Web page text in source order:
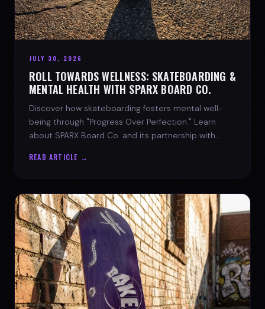
JULY 30, 2026
ROLL TOWARDS WELLNESS: SKATEBOARDING &
MENTAL HEALTH WITH SPARX BOARD CO.
Discover how skateboarding fosters mental well-
being through "Progress Over Perfection." Learn
about SPARX Board Co. and its partnership with
READ ARTICLE →